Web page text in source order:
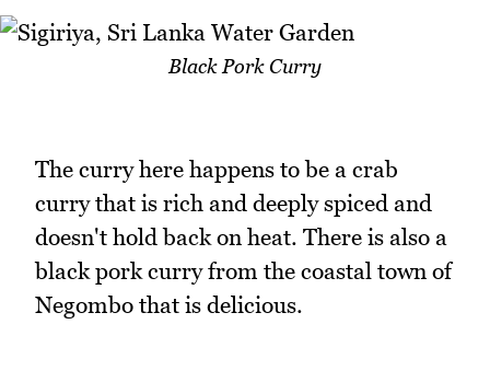
Black Pork Curry
The curry here happens to be a crab
curry that is rich and deeply spiced and
doesn't hold back on heat. There is also a
black pork curry from the coastal town of
Negombo that is delicious.